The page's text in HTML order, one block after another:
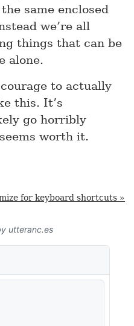
same enclosed
we’re all
things that can be
alone.
to actually
this. It’s
go horribly
worth it.
for keyboard shortcuts »